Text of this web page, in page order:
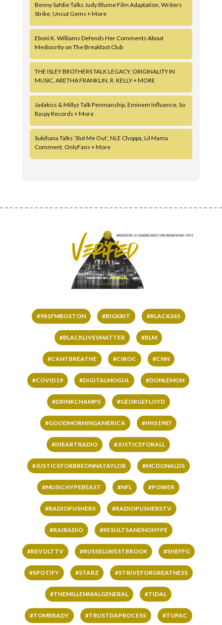
Benny Safdie Talks Judy Blume Film Adaptation, Writers
Strike, Uncut Gems + More
Eboni K. Williams Defends Her Comments About
Mediocrity on The Breakfast Club
THE ISLEY BROTHERS TALK LEGACY, ORIGINALITY IN
MUSIC, ARETHA FRANKLIN, R. KELLY + MORE
Jadakiss & Millyz Talk Penmanship, Eminem Influence, So
Raspy Records + More
Sukihana Talks ‘Slut Me Out’, NLE Choppa, Lil Mama
Comment, OnlyFans + More
#981FMBOSTON #BIGKRIT #BLACK365
#BLACKLIVESMATTER #BLM
#CANTBREATHE #CIROC #CNN
#COVID19 #DIGITALMOGUL #DONLEMON
#DRINKCHAMPS #GEORGEFLOYD
#GOODMORNINGAMERICA #HHS1987
#IHEARTRADIO #JUSTICEFORALL
#JUSTICEFORBREONNATAYLOR #MCDONALDS
#MUSICHYPEBEAST #NFL #POWER
#RADIOPUSHERS #RADIOPUSHERSTV
#RAIRADIO #RESULTSANDNOHYPE
#REVOLTTV #RUSSELLWESTBROOK #SHEFFG
#SPOTIFY #STARZ #STRIVEFORGREATNESS
#THEMILLENNIALGENERAL #TIDAL
#TOMBRADY #TRUSTDAPROCESS #TUPAC